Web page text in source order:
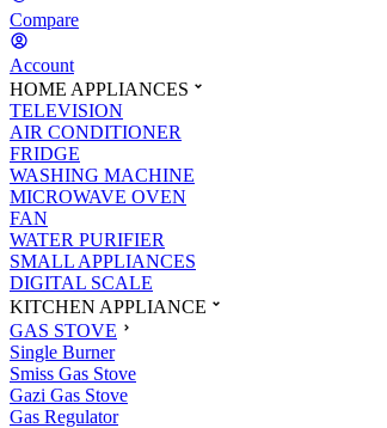
Compare
Account
HOME APPLIANCES
TELEVISION
AIR CONDITIONER
FRIDGE
WASHING MACHINE
MICROWAVE OVEN
FAN
WATER PURIFIER
SMALL APPLIANCES
DIGITAL SCALE
KITCHEN APPLIANCE
GAS STOVE
Single Burner
Smiss Gas Stove
Gazi Gas Stove
Gas Regulator